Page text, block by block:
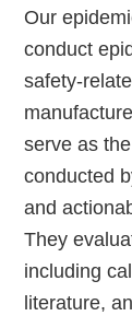
Our
conduct
safety-
serve as
conducted
and
They
including
literature,